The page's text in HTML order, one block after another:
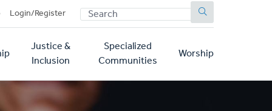
Login/Register SEARCH
Justice &
Inclusion
Specialized
Communities
Worship